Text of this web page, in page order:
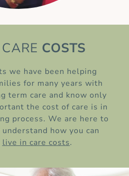
COSTS
we have been helping
for many years with
term care and know only
the cost of care is in
process. We are here to
how you can
live in care costs.